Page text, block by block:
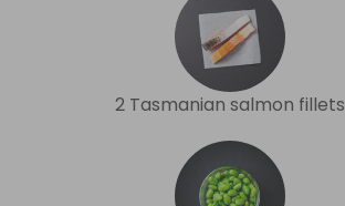
2 Tasmanian salmon fillets